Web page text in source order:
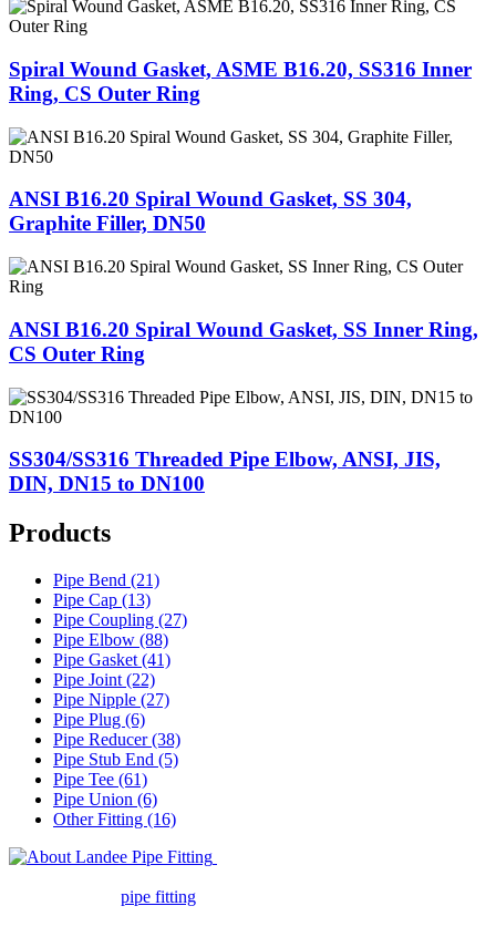
Spiral Wound Gasket, ASME B16.20, SS316 Inner
Ring, CS Outer Ring
ANSI B16.20 Spiral Wound Gasket, SS 304,
Graphite Filler, DN50
ANSI B16.20 Spiral Wound Gasket, SS Inner Ring,
CS Outer Ring
SS304/SS316 Threaded Pipe Elbow, ANSI, JIS,
DIN, DN15 to DN100
Products
Pipe Bend (21)
Pipe Cap (13)
Pipe Coupling (27)
Pipe Elbow (88)
Pipe Gasket (41)
Pipe Joint (22)
Pipe Nipple (27)
Pipe Plug (6)
Pipe Reducer (38)
Pipe Stub End (5)
Pipe Tee (61)
Pipe Union (6)
Other Fitting (16)
pipe fitting